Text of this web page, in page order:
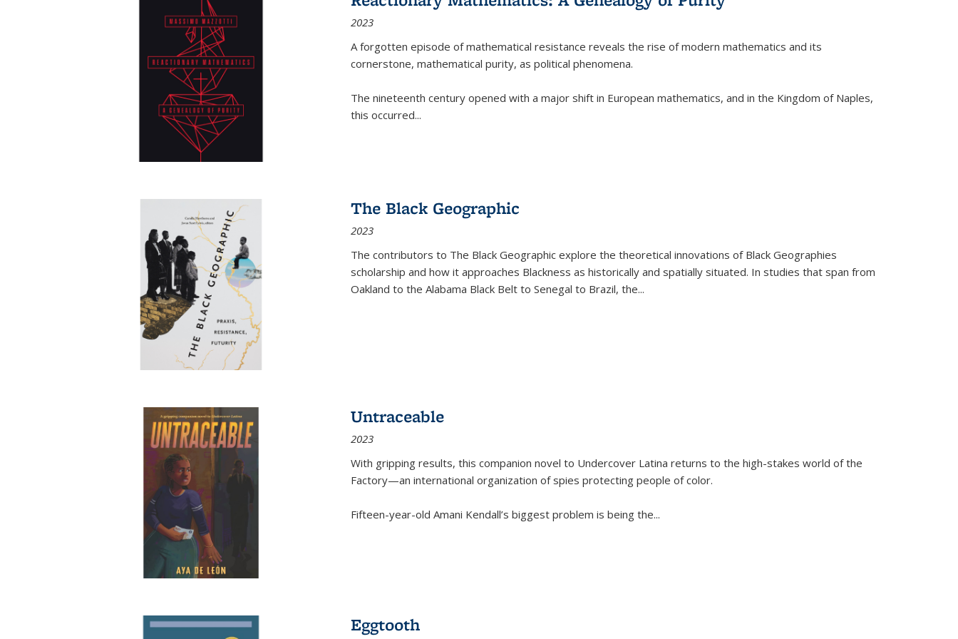
2023
A forgotten episode of mathematical resistance reveals the rise of modern mathematics and its
cornerstone, mathematical purity, as political phenomena.
The nineteenth century opened with a major shift in European mathematics, and in the Kingdom of Naples,
this occurred...
The Black Geographic
2023
The contributors to The Black Geographic explore the theoretical innovations of Black Geographies
scholarship and how it approaches Blackness as historically and spatially situated. In studies that span from
Oakland to the Alabama Black Belt to Senegal to Brazil, the...
Untraceable
2023
With gripping results, this companion novel to Undercover Latina returns to the high-stakes world of the
Factory—an international organization of spies protecting people of color.
Fifteen-year-old Amani Kendall’s biggest problem is being the...
Eggtooth